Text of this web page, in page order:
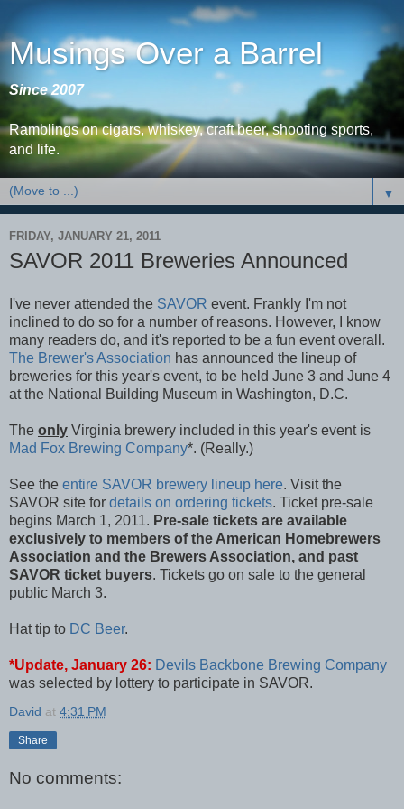
Musings Over a Barrel
Since 2007
Ramblings on cigars, whiskey, craft beer, shooting sports,
and life.
▼
FRIDAY, JANUARY 21, 2011
SAVOR 2011 Breweries Announced
I've never attended the SAVOR event. Frankly I'm not
inclined to do so for a number of reasons. However, I know
many readers do, and it's reported to be a fun event overall.
The Brewer's Association has announced the lineup of
breweries for this year's event, to be held June 3 and June 4
at the National Building Museum in Washington, D.C.
The only Virginia brewery included in this year's event is
Mad Fox Brewing Company*. (Really.)
See the entire SAVOR brewery lineup here. Visit the
SAVOR site for details on ordering tickets. Ticket pre-sale
begins March 1, 2011. Pre-sale tickets are available
exclusively to members of the American Homebrewers
Association and the Brewers Association, and past
SAVOR ticket buyers. Tickets go on sale to the general
public March 3.
Hat tip to DC Beer.
*Update, January 26: Devils Backbone Brewing Company
was selected by lottery to participate in SAVOR.
David at 4:31 PM
Share
No comments: